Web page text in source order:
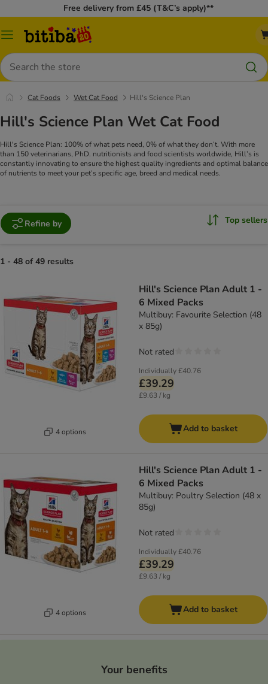
Free delivery from £45 (T&C’s apply)**
Catalog
Search
Cat Foods Wet Cat Food Hill's Science Plan
Hill's Science Plan Wet Cat Food
Hill's Science Plan: 100% of what pets need, 0% of what they don’t. With more
than 150 veterinarians, PhD. nutritionists and food scientists worldwide, Hill’s is
constantly innovating to ensure the highest quality ingredients and optimal balance
of nutrients to meet your pet’s specific age, breed and medical needs.
Refine by Top sellers
1 - 48 of 49 results
4 options
Hill's Science Plan Adult 1 -
6 Mixed Packs
Multibuy: Favourite Selection (48
x 85g)
Individually£40.76
£39.29
£9.63 / kg
Not rated
Add to basket
4 options
Hill's Science Plan Adult 1 -
6 Mixed Packs
Multibuy: Poultry Selection (48 x
85g)
Individually£40.76
£39.29
£9.63 / kg
Not rated
Add to basket
Your benefits